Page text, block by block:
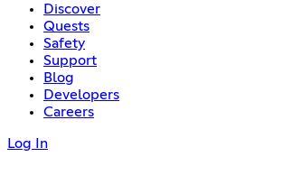
Discover
Quests
Safety
Support
Blog
Developers
Careers
Log In